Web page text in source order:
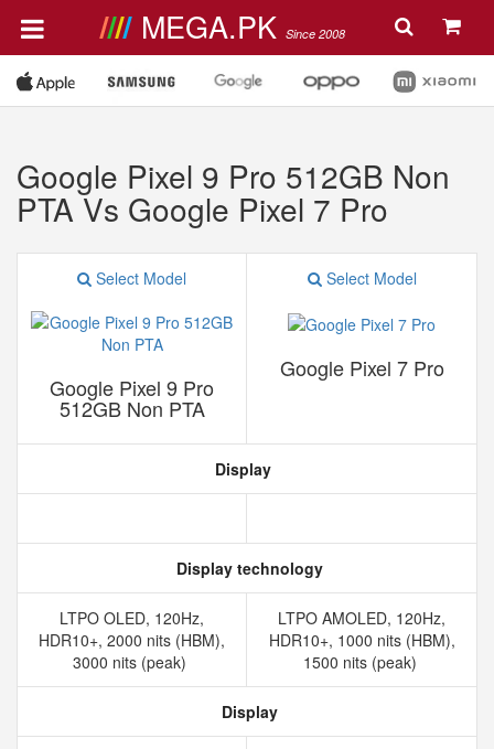
MEGA.PK Since 2008
Google Pixel 9 Pro 512GB Non
PTA Vs Google Pixel 7 Pro
Select Model
Google Pixel 9 Pro
512GB Non PTA
Select Model
Google Pixel 7 Pro
Display
Display technology
LTPO OLED, 120Hz,
HDR10+, 2000 nits (HBM),
3000 nits (peak)
LTPO AMOLED, 120Hz,
HDR10+, 1000 nits (HBM),
1500 nits (peak)
Display